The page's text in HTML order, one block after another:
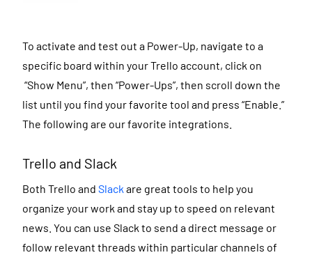
To activate and test out a Power-Up, navigate to a
specific board within your Trello account, click on
“Show Menu”, then “Power-Ups”, then scroll down the
list until you find your favorite tool and press “Enable.”
The following are our favorite integrations.
Trello and Slack
Both Trello and Slack are great tools to help you
organize your work and stay up to speed on relevant
news. You can use Slack to send a direct message or
follow relevant threads within particular channels of